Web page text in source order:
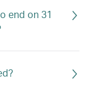
end on 31